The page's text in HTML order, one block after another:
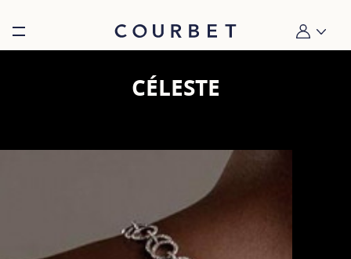
Burger toggle menu My account
CÉLESTE